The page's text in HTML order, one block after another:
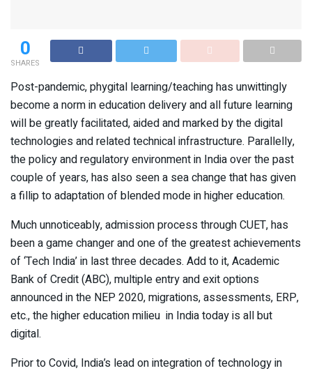
0
SHARES
Post-pandemic, phygital learning/teaching has unwittingly
become a norm in education delivery and all future learning
will be greatly facilitated, aided and marked by the digital
technologies and related technical infrastructure. Parallelly,
the policy and regulatory environment in India over the past
couple of years, has also seen a sea change that has given
a fillip to adaptation of blended mode in higher education.
Much unnoticeably, admission process through CUET, has
been a game changer and one of the greatest achievements
of ‘Tech India’ in last three decades. Add to it, Academic
Bank of Credit (ABC), multiple entry and exit options
announced in the NEP 2020, migrations, assessments, ERP,
etc., the higher education milieu in India today is all but
digital.
Prior to Covid, India’s lead on integration of technology in